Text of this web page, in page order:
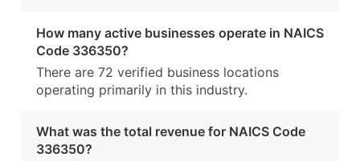
How many active businesses operate in NAICS
Code 336350?
There are 72 verified business locations
operating primarily in this industry.
What was the total revenue for NAICS Code
336350?